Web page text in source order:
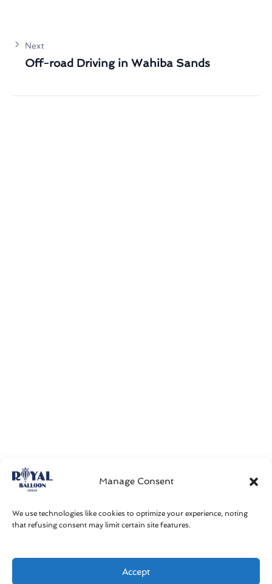
Manage Consent
We use technologies like cookies to optimize your experience, noting
that refusing consent may limit certain site features.
Accept
Next
Off-road Driving in Wahiba Sands